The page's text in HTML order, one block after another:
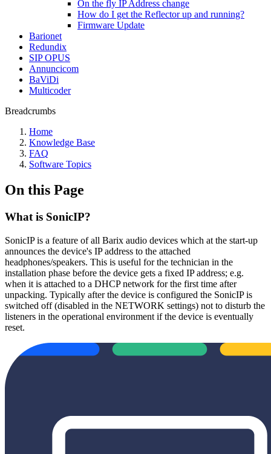
On the fly IP Address change
How do I get the Reflector up and running?
Firmware Update
Barionet
Redundix
SIP OPUS
Annuncicom
BaViDi
Multicoder
Breadcrumbs
Home
Knowledge Base
FAQ
Software Topics
On this Page
What is SonicIP?
SonicIP is a feature of all Barix audio devices which at the start-up
announces the device's IP address to the attached
headphones/speakers. This is useful for the technician in the
installation phase before the device gets a fixed IP address; e.g.
when it is attached to a DHCP network for the first time after
unpacking. Typically after the device is configured the SonicIP is
switched off (disabled in the NETWORK settings) not to disturb the
listeners in the operational environment if the device is eventually
reset.